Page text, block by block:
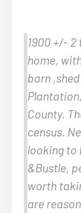
1900 +/-
home,
barn
County.
census.
looking to
&Bustle,
worth
are